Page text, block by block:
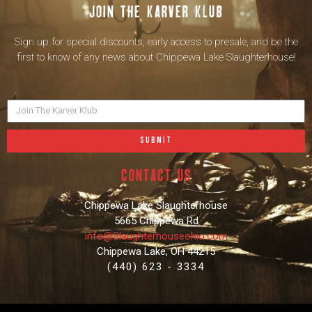
Join the karver klub
Sign up for special discounts, early access to presale, and be the
first to know of any news about Chippewa Lake Slaughterhouse!
SUBMIT
contact us
Chippewa Lake Slaughterhouse
5665 Chippewa Rd
info@Slaughterhouseohio.com
Chippewa Lake, OH 44215
(440) 623 - 3334